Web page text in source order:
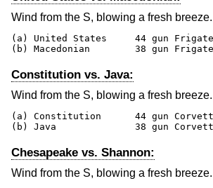
Wind from the S, blowing a fresh breeze.
(a) United States     44 gun
(b) Macedonian        38 gun
Constitution vs. Java:
Wind from the S, blowing a fresh breeze.
(a) Constitution      44 gun
(b) Java              38 gun
Chesapeake vs. Shannon:
Wind from the S, blowing a fresh breeze.